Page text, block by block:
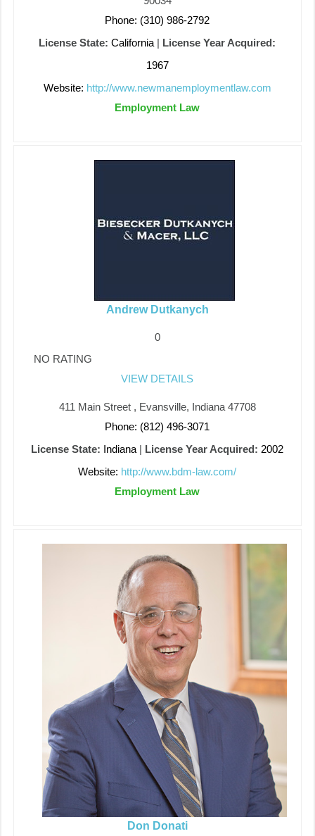
Phone: (310) 986-2792
License State: California | License Year Acquired:
1967
Website: http://www.newmanemploymentlaw.com
Employment Law
Andrew Dutkanych
0
NO RATING
VIEW DETAILS
411 Main Street , Evansville, Indiana 47708
Phone: (812) 496-3071
License State: Indiana | License Year Acquired: 2002
Website: http://www.bdm-law.com/
Employment Law
Don Donati